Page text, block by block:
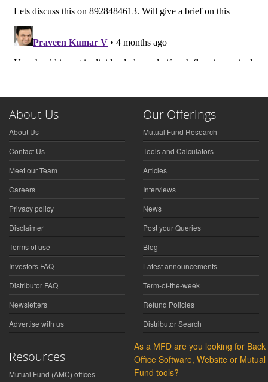
About Us
About Us
Contact Us
Meet our Team
Careers
Privacy policy
Disclaimer
Terms of use
Investors FAQ
Distributor FAQ
Newsletters
Advertise with us
Our Offerings
Mutual Fund Research
Tools and Calculators
Articles
Interviews
News
Post your Queries
Blog
Latest announcements
Term-of-the-week
Refund Policies
Distributor Search
Resources
Mutual Fund (AMC) offices
As a MFD are you looking for Back
Office Software, Website or Mutual
Fund tools?